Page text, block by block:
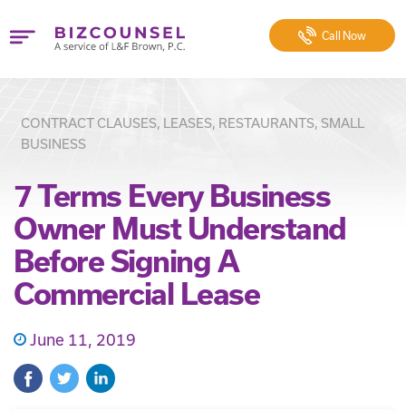
Call Now
CONTRACT CLAUSES, LEASES, RESTAURANTS, SMALL
BUSINESS
7 Terms Every Business
Owner Must Understand
Before Signing A
Commercial Lease
June 11, 2019